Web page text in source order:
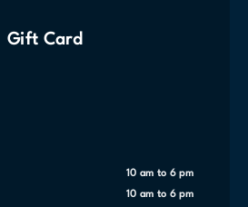
Gift Card
10 am to 6 pm
10 am to 6 pm